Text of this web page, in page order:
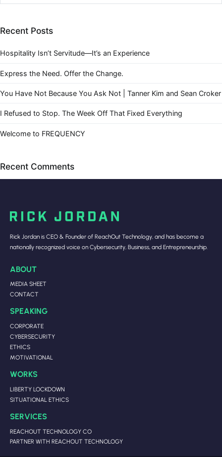
Recent Posts
Hospitality Isn’t Servitude—It’s an Experience
Express the Need. Offer the Change.
You Have Not Because You Ask Not | Tanner Kim and Sean Croker
I Refused to Stop. The Week Off That Fixed Everything
Welcome to FREQUENCY
Recent Comments
Rick Jordan is CEO & Founder of ReachOut Technology, and has become a
nationally recognized voice on Cybersecurity, Business, and Entrepreneurship.
ABOUT
MEDIA SHEET
CONTACT
SPEAKING
CORPORATE
CYBERSECURITY
ETHICS
MOTIVATIONAL
WORKS
LIBERTY LOCKDOWN
SITUATIONAL ETHICS
SERVICES
REACHOUT TECHNOLOGY CO
PARTNER WITH REACHOUT TECHNOLOGY